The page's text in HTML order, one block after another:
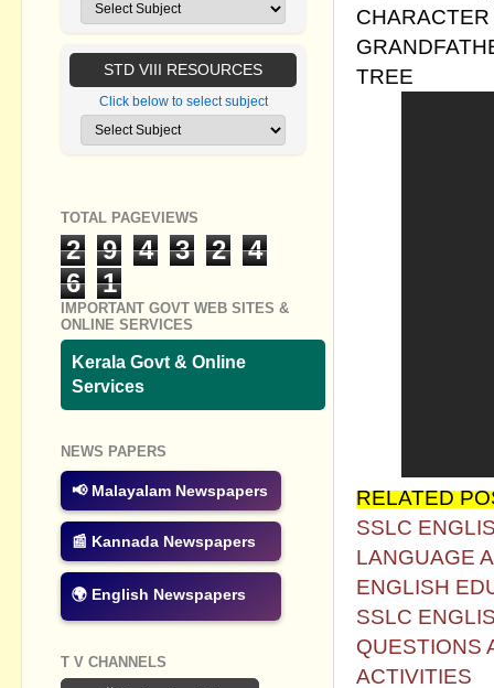
TREE
RELATED
SSLC
LANGUAGE
ENGLISH
SSLC
QUESTIONS
ACTIVITIES
STD VIII RESOURCES
Click below to select subject
TOTAL PAGEVIEWS
2 9 4 3 2
4
6
1
IMPORTANT GOVT WEB SITES &
ONLINE SERVICES
Kerala Govt & Online
Services
NEWS PAPERS
📢 Malayalam Newspapers
📰 Kannada Newspapers
🌍 English Newspapers
T V CHANNELS